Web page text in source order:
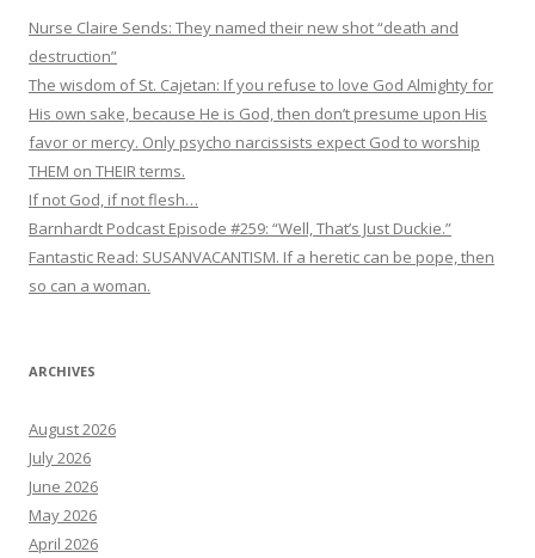
Nurse Claire Sends: They named their new shot “death and
destruction”
The wisdom of St. Cajetan: If you refuse to love God Almighty for
His own sake, because He is God, then don’t presume upon His
favor or mercy. Only psycho narcissists expect God to worship
THEM on THEIR terms.
If not God, if not flesh…
Barnhardt Podcast Episode #259: “Well, That’s Just Duckie.”
Fantastic Read: SUSANVACANTISM. If a heretic can be pope, then
so can a woman.
ARCHIVES
August 2026
July 2026
June 2026
May 2026
April 2026